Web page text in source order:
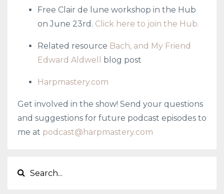
Free Clair de lune workshop in the Hub
on June 23rd. Click here to join the Hub.
Related resource Bach, and My Friend
Edward Aldwell
blog post
Harpmastery.com
Get involved in the show! Send your questions
and suggestions for future podcast episodes to
me at podcast@harpmastery.com